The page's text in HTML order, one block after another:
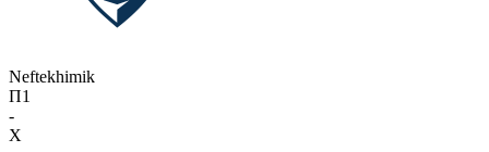
Neftekhimik
П1
-
X